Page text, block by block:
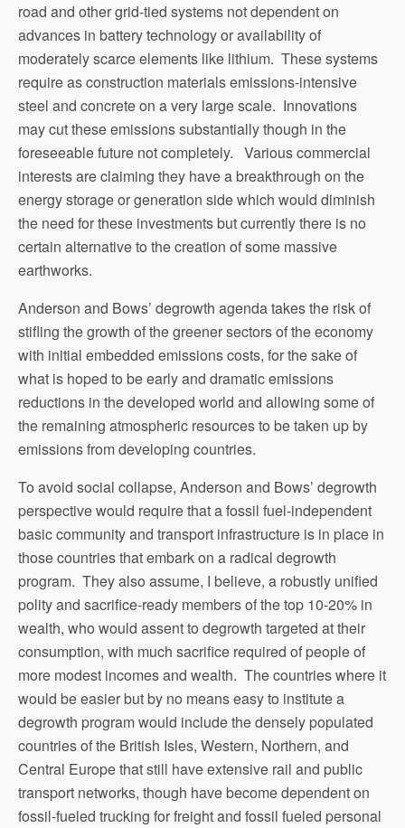
road and other grid-tied systems not dependent on
advances in battery technology or availability of
moderately scarce elements like lithium. These systems
require as construction materials emissions-intensive
steel and concrete on a very large scale. Innovations
may cut these emissions substantially though in the
foreseeable future not completely. Various commercial
interests are claiming they have a breakthrough on the
energy storage or generation side which would diminish
the need for these investments but currently there is no
certain alternative to the creation of some massive
earthworks.
Anderson and Bows’ degrowth agenda takes the risk of
stifling the growth of the greener sectors of the economy
with initial embedded emissions costs, for the sake of
what is hoped to be early and dramatic emissions
reductions in the developed world and allowing some of
the remaining atmospheric resources to be taken up by
emissions from developing countries.
To avoid social collapse, Anderson and Bows’ degrowth
perspective would require that a fossil fuel-independent
basic community and transport infrastructure is in place in
those countries that embark on a radical degrowth
program. They also assume, I believe, a robustly unified
polity and sacrifice-ready members of the top 10-20% in
wealth, who would assent to degrowth targeted at their
consumption, with much sacrifice required of people of
more modest incomes and wealth. The countries where it
would be easier but by no means easy to institute a
degrowth program would include the densely populated
countries of the British Isles, Western, Northern, and
Central Europe that still have extensive rail and public
transport networks, though have become dependent on
fossil-fueled trucking for freight and fossil fueled personal